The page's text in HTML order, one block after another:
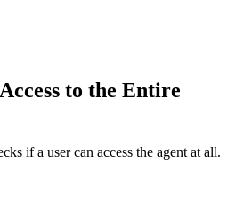
to the Entire
if a user can access the agent at all.